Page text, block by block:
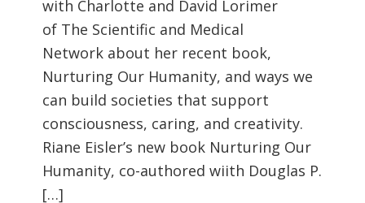
with Charlotte and David Lorimer
of The Scientific and Medical
Network about her recent book,
Nurturing Our Humanity, and ways we
can build societies that support
consciousness, caring, and creativity.
Riane Eisler’s new book Nurturing Our
Humanity, co-authored wiith Douglas P.
[…]